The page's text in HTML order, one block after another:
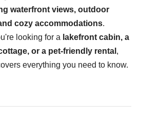
waterfront views, outdoor
cozy accommodations.
looking for a lakefront cabin, a
or a pet-friendly rental ,
everything you need to know.